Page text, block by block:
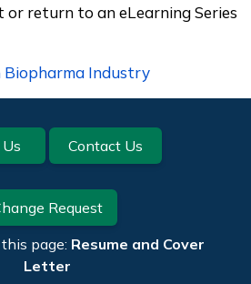
or return to an eLearning Series
Industry
Contact Us
Request
page: Resume and Cover
Letter